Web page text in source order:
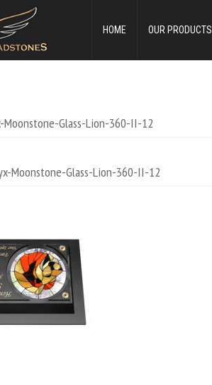
HOME OUR PRODUCTS
Moonstone-Glass-Lion-360-II-12
Moonstone-Glass-Lion-360-II-12